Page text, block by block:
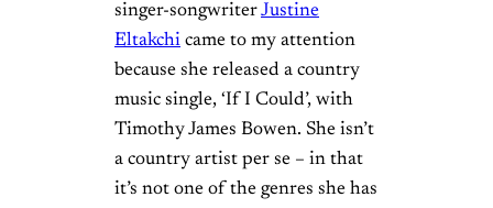
singer-songwriterJustine
Eltakchi came to my attention
because she released a country
music single, ‘If I Could’, with
Timothy James Bowen. She isn’t
a country artist per se – in that
it’s not one of the genres she has